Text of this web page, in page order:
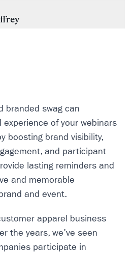
branded swag can
of your webinars
boosting brand visibility,
and participant
lasting reminders and
and memorable
and event.
apparel business
the years, we've seen
participate in